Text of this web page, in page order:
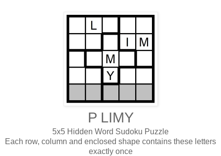
P LIMY
5x5 Hidden Word Sudoku Puzzle
Each row, column and enclosed shape contains these letters
exactly once